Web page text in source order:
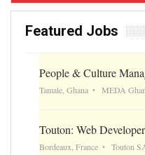
Featured Jobs
People & Culture
Tamale, Ghana MEDA
Touton: Web
Bordeaux, France Touton